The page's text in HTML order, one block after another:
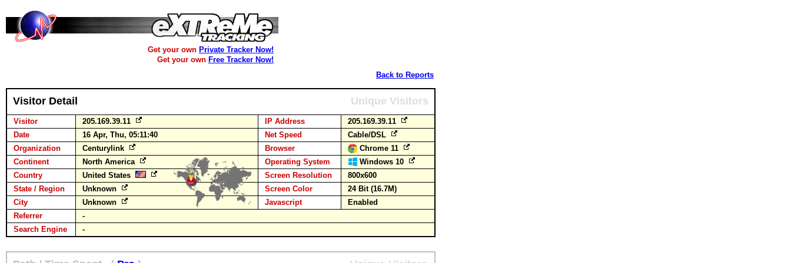
Get your own Private Tracker Now!
Get your own Free Tracker Now!
Back to Reports
Visitor Detail Unique Visitors
Visitor 205.169.39.11 IP Address
205.169.39.11
Date
16 Apr, Thu, 05:11:40 Net Speed
Cable/DSL
Organization
Centurylink Browser
Chrome 11
Continent
North America Operating System
Windows 10
Country
United States Screen Resolution
800x600
State / Region
Unknown Screen Color
24 Bit (16.7M)
City
Unknown Javascript
Enabled
Referrer
-
Search Engine
-